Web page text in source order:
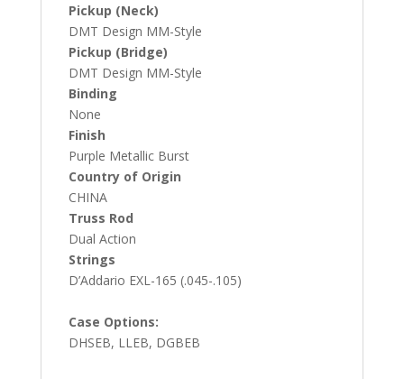
Pickup (Neck)
DMT Design MM-Style
Pickup (Bridge)
DMT Design MM-Style
Binding
None
Finish
Purple Metallic Burst
Country of Origin
CHINA
Truss Rod
Dual Action
Strings
D’Addario EXL-165 (.045-.105)
Case Options:
DHSEB, LLEB, DGBEB